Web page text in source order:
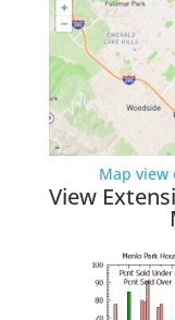
Map view
View